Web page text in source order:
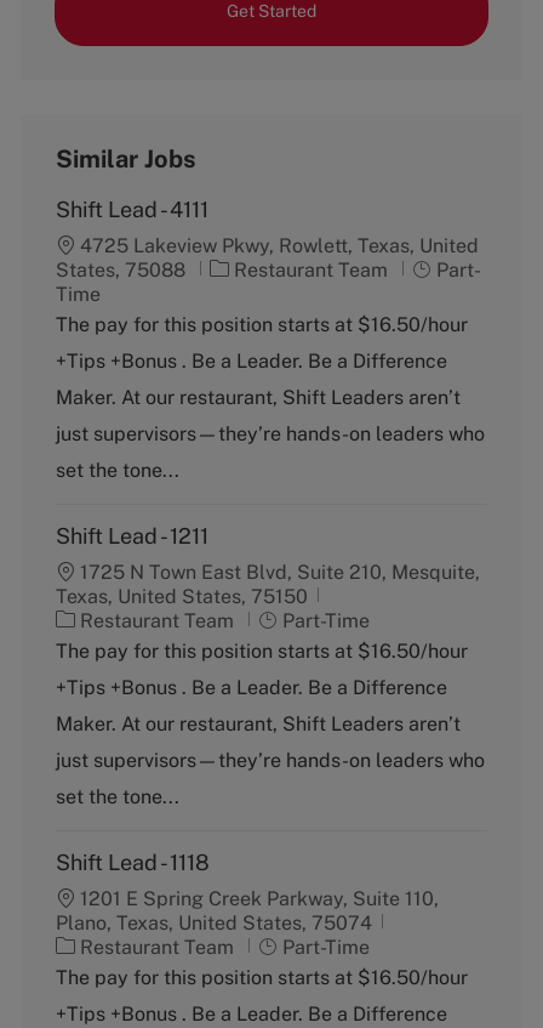
Get Started
Similar Jobs
Shift Lead - 4111
4725 Lakeview Pkwy, Rowlett, Texas, United
States, 75088
C
t
g
o
y
Restaurant Team
J
b
y
p
Part-
Time
The pay for this position starts at $16.50/hour
+Tips +Bonus . Be a Leader. Be a Difference
Maker. At our restaurant, Shift Leaders aren’t
just supervisors—they’re hands-on leaders who
set the tone...
Shift Lead - 1211
1725 N Town East Blvd, Suite 210, Mesquite,
Texas, United States, 75150
C
a
e
g
r
y
Restaurant Team
J
o
T
y
e
Part-Time
The pay for this position starts at $16.50/hour
+Tips +Bonus . Be a Leader. Be a Difference
Maker. At our restaurant, Shift Leaders aren’t
just supervisors—they’re hands-on leaders who
set the tone...
Shift Lead - 1118
1201 E Spring Creek Parkway, Suite 110,
Plano, Texas, United States, 75074
C
a
e
Restaurant Team
J
o
T
Part-Time
The pay for this position starts at $16.50/hour
+Tips +Bonus . Be a Leader. Be a Difference